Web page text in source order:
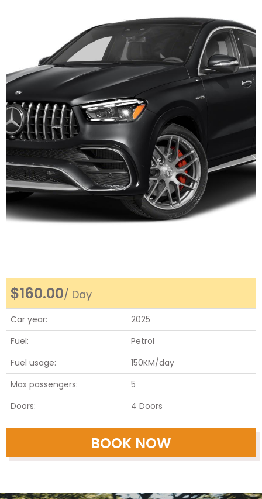
Toyota RAV4
Toyota RAV4
Toyota RAV4
Toyota Sienna MiniVan Hybrid
Honda Civic
Toyota Corolla
Honda Civic
Honda Civic
Honda Civic
Honda Civic
Hyundai Elantra
Nissan Sentra
$160.00/ Day
Car year:
2025
Fuel:
Petrol
Fuel usage:
150KM/day
Max passengers:
5
Doors:
4 Doors
BOOK NOW